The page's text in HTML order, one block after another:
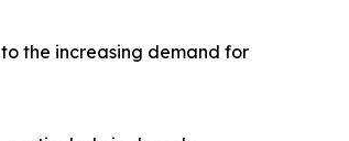
the increasing demand for